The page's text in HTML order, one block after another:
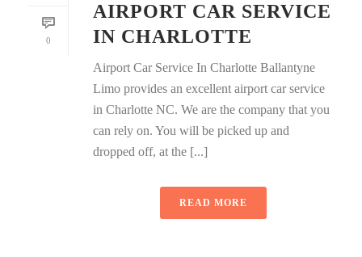
0
AIRPORT CAR SERVICE
IN CHARLOTTE
Airport Car Service In Charlotte Ballantyne
Limo provides an excellent airport car service
in Charlotte NC. We are the company that you
can rely on. You will be picked up and
dropped off, at the [...]
READ MORE